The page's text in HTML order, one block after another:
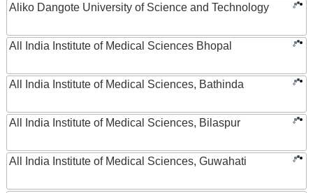
Aliko Dangote University of Science and Technology
All India Institute of Medical Sciences Bhopal
All India Institute of Medical Sciences, Bathinda
All India Institute of Medical Sciences, Bilaspur
All India Institute of Medical Sciences, Guwahati